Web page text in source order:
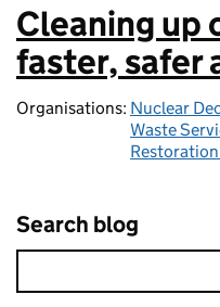
:
Cleaning up
faster, safer
Organisations: Nuclear
Waste
Search blog